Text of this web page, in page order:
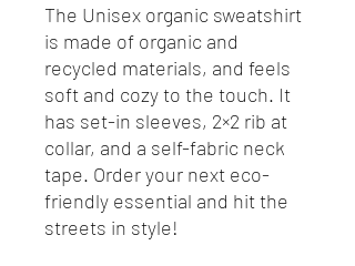
The Unisex organic sweatshirt
is made of organic and
recycled materials, and feels
soft and cozy to the touch. It
has set-in sleeves, 2×2 rib at
collar, and a self-fabric neck
tape. Order your next eco-
friendly essential and hit the
streets in style!